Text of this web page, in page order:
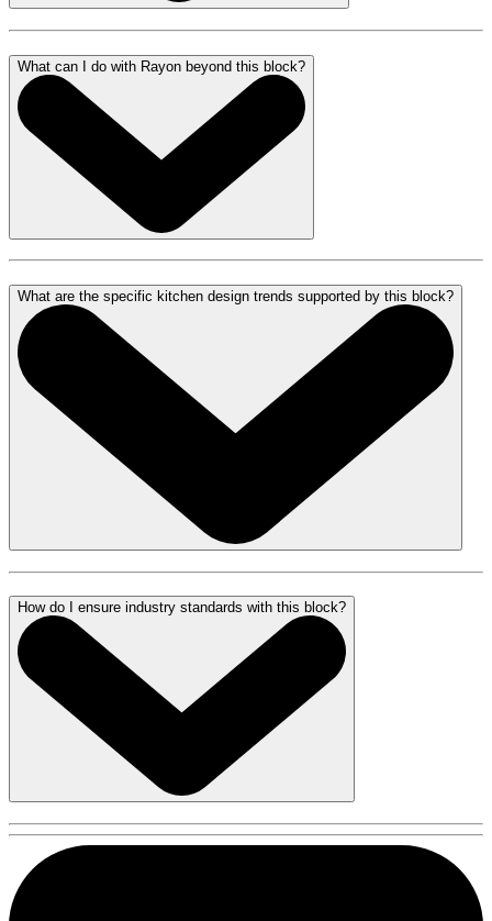
What can I do with Rayon beyond this block?
What are the specific kitchen design trends supported by this block?
How do I ensure industry standards with this block?